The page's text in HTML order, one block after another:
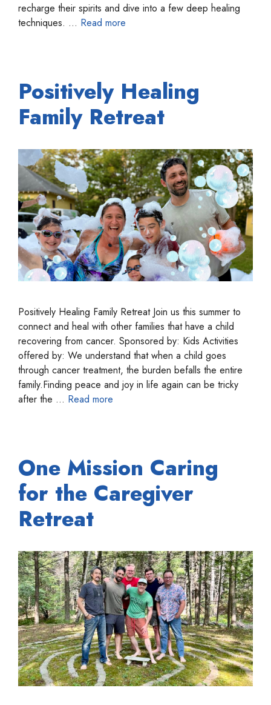
recharge their spirits and dive into a few deep healing
techniques. … Read more
Positively Healing
Family Retreat
Positively Healing Family Retreat Join us this summer to
connect and heal with other families that have a child
recovering from cancer. Sponsored by: Kids Activities
offered by: We understand that when a child goes
through cancer treatment, the burden befalls the entire
family.Finding peace and joy in life again can be tricky
after the … Read more
One Mission Caring
for the Caregiver
Retreat